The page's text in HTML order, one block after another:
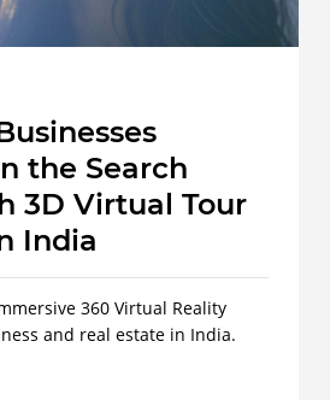
the Search
3D Virtual Tour
India
360 Virtual Reality
and real estate in India.